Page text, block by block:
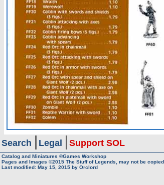
Search Legal Support SOL
Catalog and Miniatures ©Games Workshop
Pages and Images ©2015 The Stuff of Legends, may not be
Last modified: May 15, 2015 by Orclord